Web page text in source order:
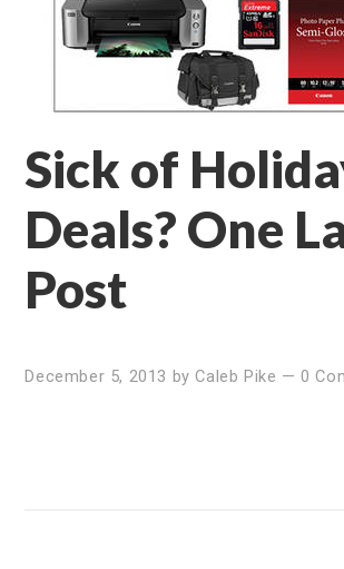
Sick of
Deals? One
Post
December 5, 2013 byCaleb Pike —0